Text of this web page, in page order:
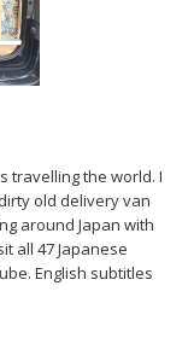
travelling the world. I
old delivery van
around Japan with
all 47 Japanese
English subtitles